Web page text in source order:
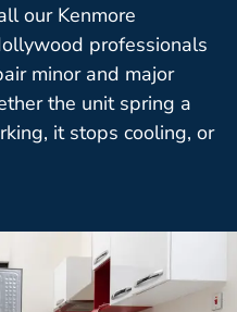
our Kenmore
professionals
minor and major
the unit spring a
it stops cooling, or